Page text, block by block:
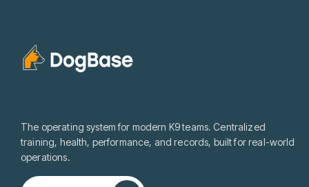
The operating system for modern K9 teams. Centralized
training, health, performance, and records, built for real-world
operations.